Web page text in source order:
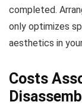
completed.
only optimizes
aesthetics in
Costs